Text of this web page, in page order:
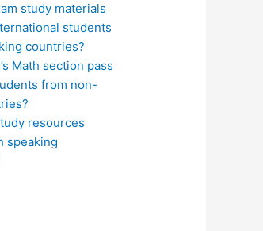
study materials
students
countries?
Math section pass
from non-
resources
speaking